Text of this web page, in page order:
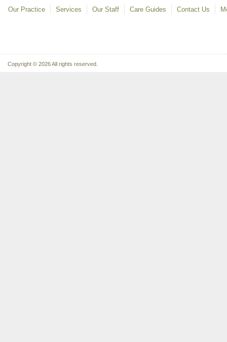
Our Practice Services Our Staff Care Guides Contact Us
Copyright © 2026 All rights reserved.